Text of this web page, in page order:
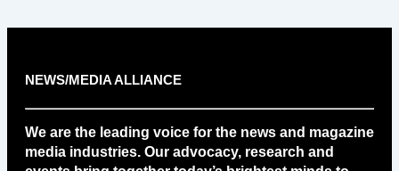
NEWS/MEDIA ALLIANCE
We are the leading voice for the news and magazine
media industries. Our advocacy, research and